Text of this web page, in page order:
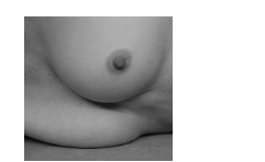
cannot objectify myself.’
The transitoriness of the female
own, is another central element
brought an unexpected area of
primarily been focusing on the
conventionally beautiful bodies,